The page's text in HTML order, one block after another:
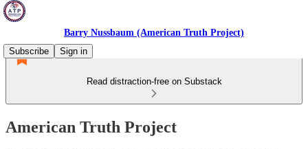
Barry Nussbaum (American Truth Project)
Subscribe
Sign in
Read distraction-free on Substack
American Truth Project